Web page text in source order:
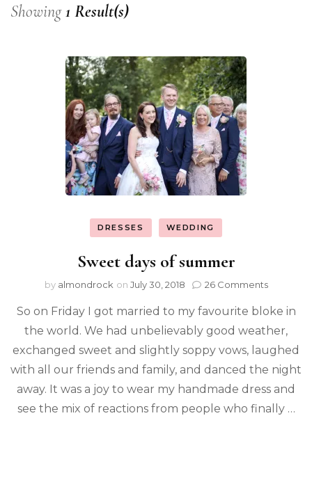
Showing1 Result(s)
DRESSES WEDDING
Sweet days of summer
by almondrock on July 30, 2018 26 Comments
So on Friday I got married to my favourite bloke in
the world. We had unbelievably good weather,
exchanged sweet and slightly soppy vows, laughed
with all our friends and family, and danced the night
away. It was a joy to wear my handmade dress and
see the mix of reactions from people who finally …